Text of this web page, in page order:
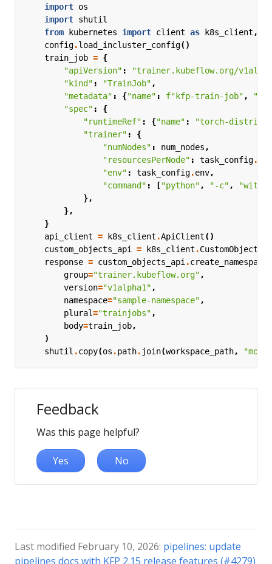
import os
import shutil
from
kubernetes import client as k8s_client,
config.load_incluster_config()
train_job = {
"apiVersion" :
"trainer.kubeflow.org/
"kind" : "TrainJob",
"metadata" : {"name" : f"kfp-train-job",
"spec" :
{
"runtimeRef" : {"name" :
"torch-
"trainer" :
{
"numNodes" : num_nodes,
"resourcesPerNode" : task_config.
"env" : task_config.env,
"command" : ["python", "-c",
"with
},
},
}
api_client = k8s_client .ApiClient()
custom_objects_api = k8s_client .
response = custom_objects_api.
group="trainer.kubeflow.org",
version="v1alpha1",
namespace="sample-namespace",
plural="trainjobs",
body=train_job,
)
shutil .copy(os .path. join(workspace_path,
Feedback
Was this page helpful?
Yes No
Last modified February 10, 2026: pipelines: update
pipelines docs with KFP 2.15 release features (#4279)